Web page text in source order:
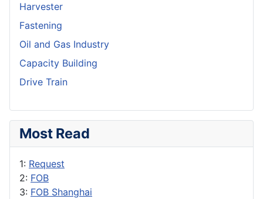
Harvester
Fastening
Oil and Gas Industry
Capacity Building
Drive Train
Most Read
1: Request
2: FOB
3: FOB Shanghai